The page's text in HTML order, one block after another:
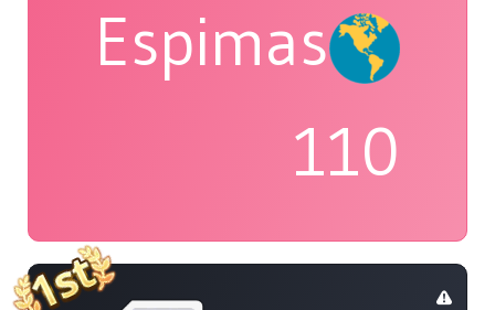
Espimas
110